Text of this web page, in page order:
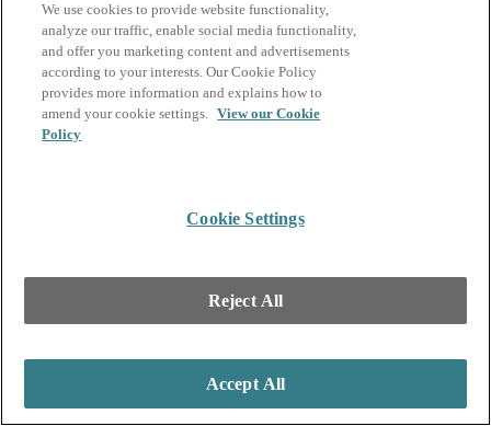
We use cookies to provide website functionality,
analyze our traffic, enable social media functionality,
and offer you marketing content and advertisements
according to your interests. Our Cookie Policy
provides more information and explains how to
amend your cookie settings. View our Cookie
Policy
Cookie Settings
Reject All
Accept All